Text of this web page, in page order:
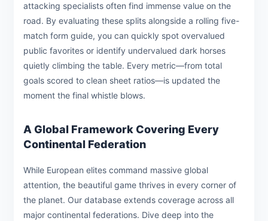
attacking specialists often find immense value on the
road. By evaluating these splits alongside a rolling five-
match form guide, you can quickly spot overvalued
public favorites or identify undervalued dark horses
quietly climbing the table. Every metric—from total
goals scored to clean sheet ratios—is updated the
moment the final whistle blows.
A Global Framework Covering Every
Continental Federation
While European elites command massive global
attention, the beautiful game thrives in every corner of
the planet. Our database extends coverage across all
major continental federations. Dive deep into the